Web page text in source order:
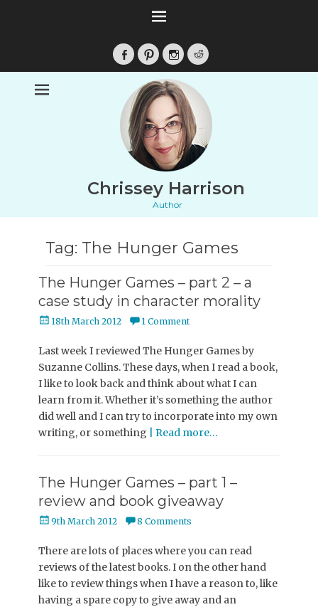
Facebook
PinterestInstagramReddit
Chrissey Harrison
Author
Tag: The Hunger Games
The Hunger Games – part 2 – a
case study in character morality
Posted
18th March 2012 1 Comment
Last week I reviewed The Hunger Games by
Suzanne Collins. These days, when I read a book,
I like to look back and think about what I can
learn from it. Whether it’s something the author
did well and I can try to incorporate into my own
writing, or something
| Read more…
The Hunger Games – part 1 –
review and book giveaway
Posted
9th March 2012 8 Comments
There are lots of places where you can read
reviews of the latest books. I on the other hand
like to review things when I have a reason to, like
having a spare copy to give away and an